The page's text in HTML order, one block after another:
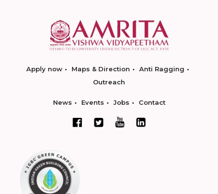
Apply now Maps & Direction
Anti Ragging
Outreach
News Events Jobs Contact